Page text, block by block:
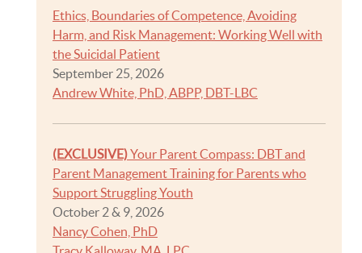
Ethics, Boundaries of Competence, Avoiding
Harm, and Risk Management: Working Well with
the Suicidal Patient
September 25, 2026
Andrew White, PhD, ABPP, DBT-LBC
(EXCLUSIVE)Your Parent Compass: DBT and
Parent Management Training for Parents who
Support Struggling Youth
October 2 & 9, 2026
Nancy Cohen, PhD